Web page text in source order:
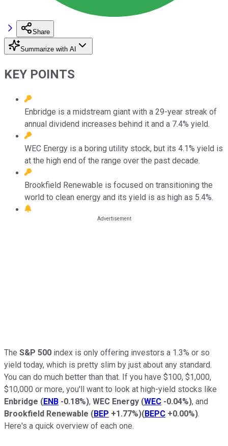
Share
Summarize with AI
KEY POINTS
Enbridge is a midstream giant with a 29-year streak of
annual dividend increases behind it and a 7.4% yield.
WEC Energy is a boring utility stock, but its 4.1% yield is
at the high end of the range over the past decade.
Brookfield Renewable is focused on transitioning the
world to clean energy and its yield is as high as 5.4%.
The S&P 500 index is only offering investors a 1.3% or so
yield today, which is pretty slim by just about any standard.
You can do much better than that. If you have $100, $1,000,
$10,000 or more, you'll want to look at high-yield stocks like
Enbridge (ENB -0.18%), WEC Energy (WEC -0.04%), and
Brookfield Renewable (BEP +1.77%)(BEPC +0.00%).
Here's a quick overview of each one.